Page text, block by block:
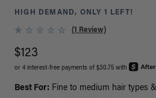
HIGH DEMAND, ONLY 1 LEFT!
(1 Review)
$123
or 4 interest-free payments of $30.75 with
Best For: Fine to medium hair types